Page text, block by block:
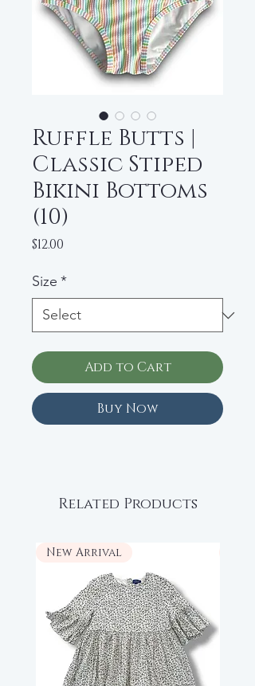
Ruffle Butts |
Classic Stiped
Bikini Bottoms
(10)
$12.00
Size *
Add to Cart
Buy Now
Related Products
New Arrival